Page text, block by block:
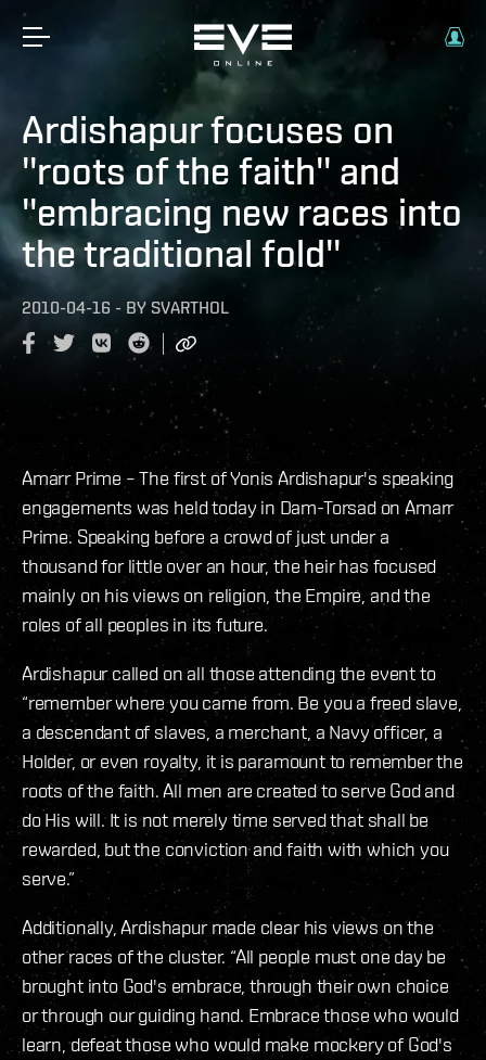
Ardishapur focuses on
''roots of the faith'' and
''embracing new races into
the traditional fold''
2010-04-16 - BY SVARTHOL
Amarr Prime – The first of Yonis Ardishapur's speaking
engagements was held today in Dam-Torsad on Amarr
Prime. Speaking before a crowd of just under a
thousand for little over an hour, the heir has focused
mainly on his views on religion, the Empire, and the
roles of all peoples in its future.
Ardishapur called on all those attending the event to
“remember where you came from. Be you a freed slave,
a descendant of slaves, a merchant, a Navy officer, a
Holder, or even royalty, it is paramount to remember the
roots of the faith. All men are created to serve God and
do His will. It is not merely time served that shall be
rewarded, but the conviction and faith with which you
serve.”
Additionally, Ardishapur made clear his views on the
other races of the cluster. “All people must one day be
brought into God's embrace, through their own choice
or through our guiding hand. Embrace those who would
learn, defeat those who would make mockery of God's